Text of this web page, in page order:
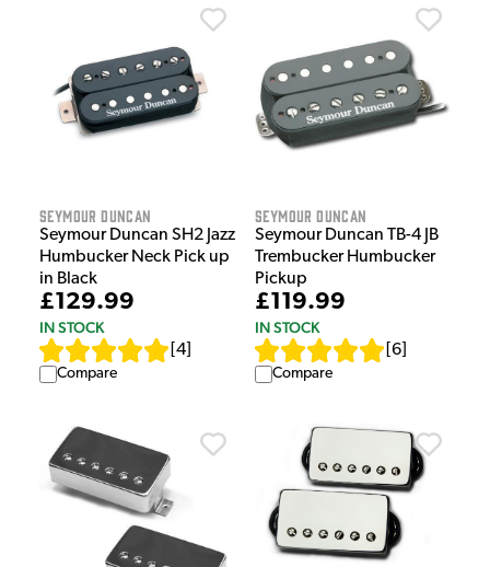
Seymour Duncan
Seymour Duncan SH2 Jazz
Humbucker Neck Pick up
in Black
£129.99
IN STOCK
4
Compare
Seymour Duncan
Seymour Duncan TB-4 JB
Trembucker Humbucker
Pickup
£119.99
IN STOCK
6
Compare